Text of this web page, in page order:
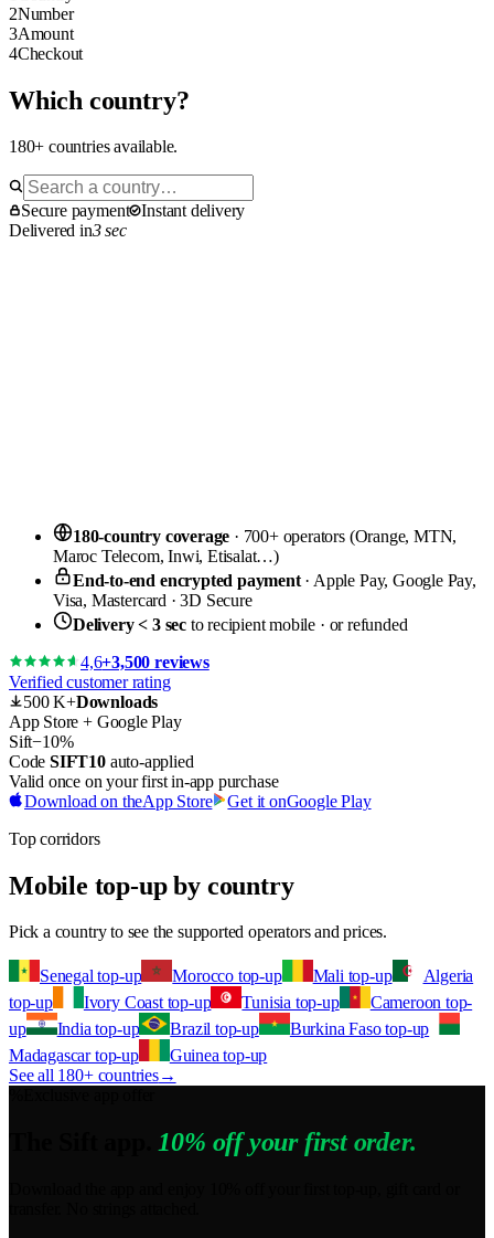
2Number
3Amount
4Checkout
Which country?
180+ countries available.
Secure payment
Instant delivery
Delivered in3 sec
180-country coverage · 700+ operators (Orange, MTN,
Maroc Telecom, Inwi, Etisalat…)
End-to-end encrypted payment· Apple Pay, Google Pay,
Visa, Mastercard · 3D Secure
Delivery < 3 secto recipient mobile · or refunded
4,6+3,500 reviews
Verified customer rating
500 K+Downloads
App Store + Google Play
Sift−10%
CodeSIFT10auto-applied
Valid once on your first in-app purchase
Download on theApp Store Get it onGoogle Play
Top corridors
Mobile top-up by country
Pick a country to see the supported operators and prices.
Senegal top-up Morocco top-up Mali top-up
Algeria
top-up
Ivory Coast top-up Tunisia top-up
Cameroon top-
up
India top-up Brazil top-up
Burkina Faso top-up
Madagascar top-up
Guinea top-up
See all 180+ countries→
10% off your first order.